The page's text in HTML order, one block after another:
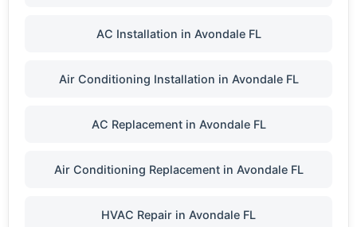
AC Installation in Avondale FL
Air Conditioning Installation in Avondale FL
AC Replacement in Avondale FL
Air Conditioning Replacement in Avondale FL
HVAC Repair in Avondale FL